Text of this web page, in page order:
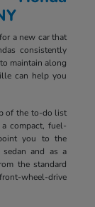
a new car that
consistently
maintain along
can help you
of the to-do list
compact, fuel-
you to the
and as a
the standard
wheel-drive